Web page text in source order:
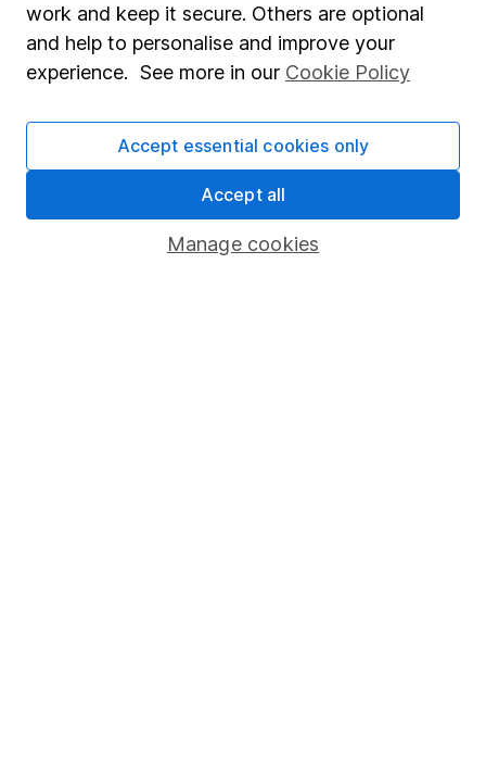
SIPP
Fund dealing
Pension drawdown
Savings accounts
Lifetime ISA
work and keep it secure. Others are optional
and help to personalise and improve your
experience. See more in our Cookie Policy
Manage cookies
Accept essential cookies only
Accept all